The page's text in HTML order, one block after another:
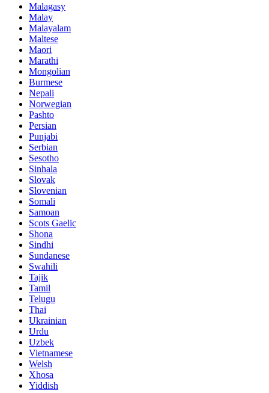
Malagasy
Malay
Malayalam
Maltese
Maori
Marathi
Mongolian
Burmese
Nepali
Norwegian
Pashto
Persian
Punjabi
Serbian
Sesotho
Sinhala
Slovak
Slovenian
Somali
Samoan
Scots Gaelic
Shona
Sindhi
Sundanese
Swahili
Tajik
Tamil
Telugu
Thai
Ukrainian
Urdu
Uzbek
Vietnamese
Welsh
Xhosa
Yiddish